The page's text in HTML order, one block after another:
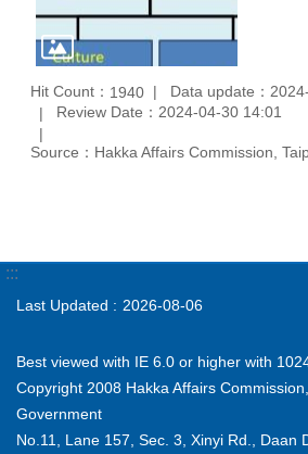
Hit Count： 1940
Data update：
Review Date：2024-04-30 14:01
Source：Hakka Affairs Commission,
:::
Last Updated 2026-08-06
Best viewed with IE 6.0 or higher with
Copyright 2008 Hakka Affairs
Government
No.11, Lane 157, Sec. 3, Xinyi Rd., Daan